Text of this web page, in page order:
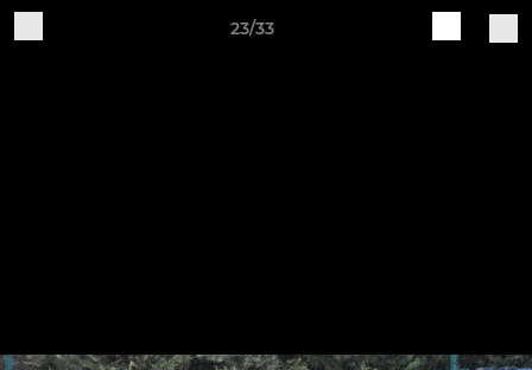
23/33